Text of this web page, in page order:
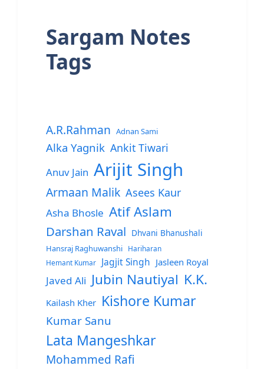
Sargam Notes
Tags
A.R.Rahman Adnan Sami
Alka Yagnik Ankit Tiwari
Anuv Jain Arijit Singh
Armaan Malik Asees Kaur
Asha Bhosle Atif Aslam
Darshan Raval Dhvani Bhanushali
Hansraj Raghuwanshi
Hariharan
Hemant Kumar
Jagjit Singh Jasleen Royal
Javed Ali Jubin Nautiyal K.K.
Kailash Kher Kishore Kumar
Kumar Sanu
Lata Mangeshkar
Mohammed Rafi